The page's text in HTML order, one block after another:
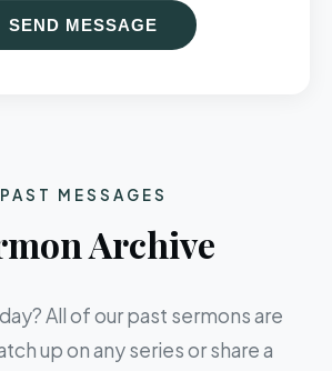
SEND MESSAGE
PAST MESSAGES
Archive
All of our past sermons are
up on any series or share a